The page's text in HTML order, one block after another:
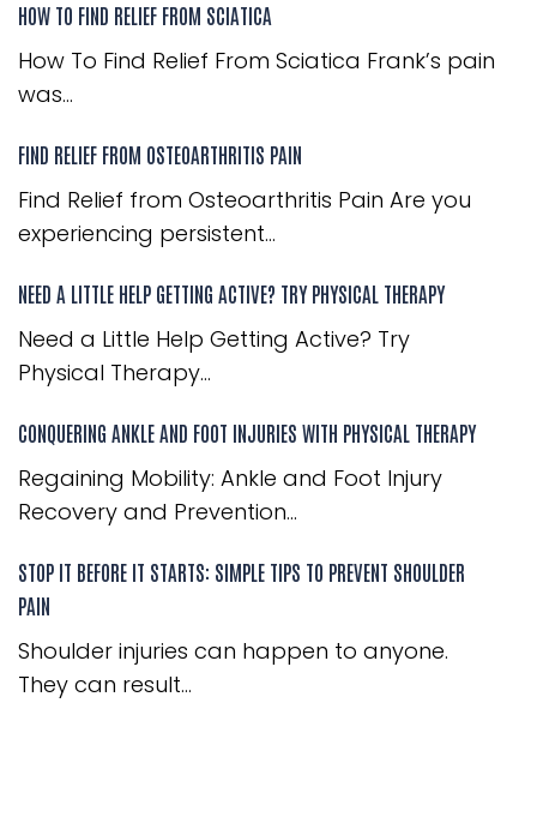
HOW TO FIND RELIEF FROM SCIATICA
How To Find Relief From Sciatica Frank’s pain
was...
FIND RELIEF FROM OSTEOARTHRITIS PAIN
Find Relief from Osteoarthritis Pain Are you
experiencing persistent...
NEED A LITTLE HELP GETTING ACTIVE? TRY PHYSICAL THERAPY
Need a Little Help Getting Active? Try
Physical Therapy...
CONQUERING ANKLE AND FOOT INJURIES WITH PHYSICAL THERAPY
Regaining Mobility: Ankle and Foot Injury
Recovery and Prevention...
STOP IT BEFORE IT STARTS: SIMPLE TIPS TO PREVENT SHOULDER
PAIN
Shoulder injuries can happen to anyone.
They can result...